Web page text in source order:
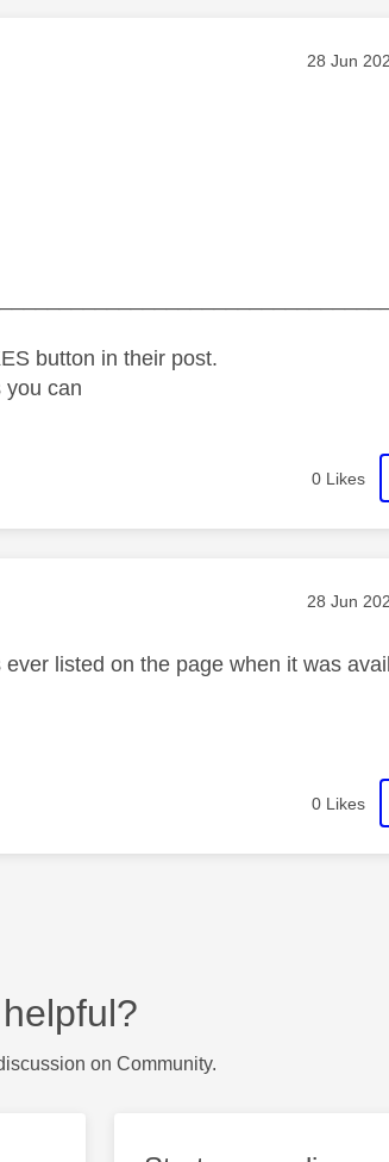
Message
‎28 Jun
button in their post.
you can
0 Likes
Message
‎28 Jun
listed on the page when it was
0 Likes
on Community.